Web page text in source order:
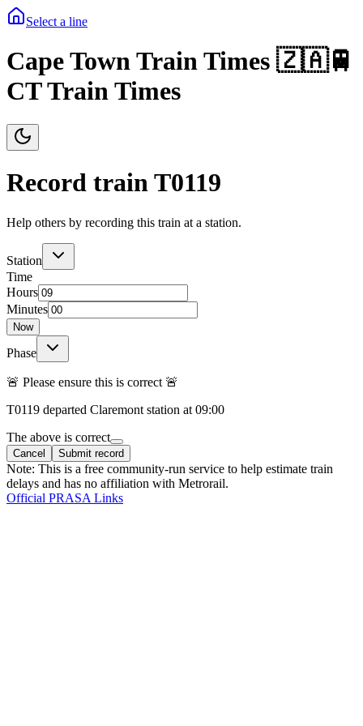
Select a line
Cape Town Train Times 🇿🇦🚆
CT Train Times
Record train T0119
Help others by recording this train at a station.
Station
Time
Hours
Minutes
Now
Phase
🚨 Please ensure this is correct 🚨
T0119 departed Claremont station at 09:00
The above is correct
Cancel Submit record
Note: This is a free community-run service to help estimate train
delays and has no affiliation with Metrorail.
Official PRASA Links